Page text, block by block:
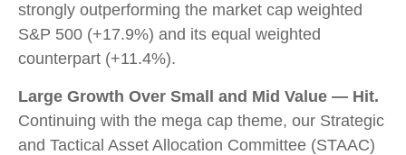
strongly outperforming the market cap weighted
S&P 500 (+17.9%) and its equal weighted
counterpart (+11.4%).
Large Growth Over Small and Mid Value — Hit.
Continuing with the mega cap theme, our Strategic
and Tactical Asset Allocation Committee (STAAC)